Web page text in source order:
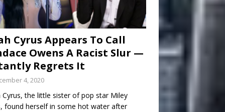
Cyrus Appears To Call
Owens A Racist Slur —
Regrets It
4, 2020
Cyrus, the little sister of pop star Miley
found herself in some hot water after